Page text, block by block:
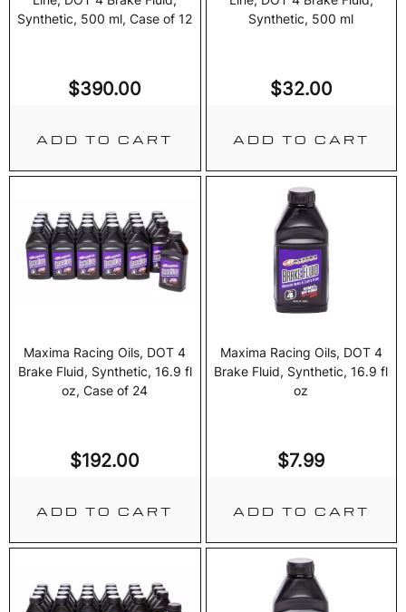
Synthetic, 500 ml, Case of 12
$390.00
ADD TO CART
Synthetic, 500 ml
$32.00
ADD TO CART
Maxima Racing Oils, DOT 4
Brake Fluid, Synthetic, 16.9 fl
oz, Case of 24
$192.00
ADD TO CART
Maxima Racing Oils, DOT 4
Brake Fluid, Synthetic, 16.9 fl
oz
$7.99
ADD TO CART